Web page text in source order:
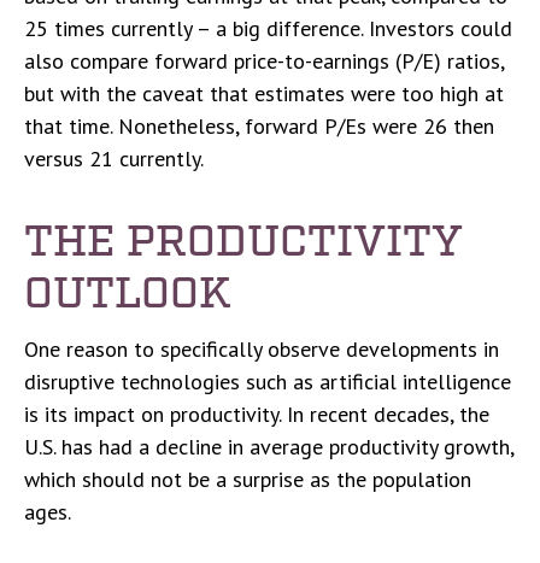
25 times currently – a big difference. Investors could
also compare forward price-to-earnings (P/E) ratios,
but with the caveat that estimates were too high at
that time. Nonetheless, forward P/Es were 26 then
versus 21 currently.
THE PRODUCTIVITY
OUTLOOK
One reason to specifically observe developments in
disruptive technologies such as artificial intelligence
is its impact on productivity. In recent decades, the
U.S. has had a decline in average productivity growth,
which should not be a surprise as the population
ages.